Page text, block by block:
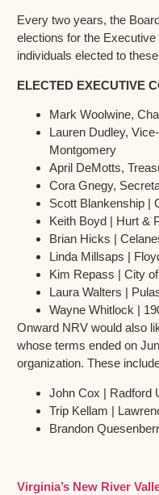
Every two years, the
elections for the
individuals elected to
ELECTED EXECUTIVE
Mark Woolwine,
Lauren Dudley,
Montgomery
April DeMotts,
Cora Gnegy,
Scott Blankenship |
Keith Boyd | Hurt &
Brian Hicks |
Linda Millsaps |
Kim Repass | City
Laura Walters |
Wayne Whitlock |
Onward NRV would also
whose terms ended on
organization. These
John Cox | Radford
Trip Kellam |
Brandon
Virginia’s New River